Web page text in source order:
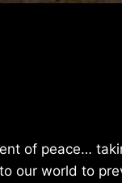
of peace…
our world to